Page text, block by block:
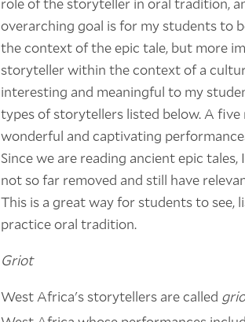
overarching goal is for my students to
the context of the epic tale, but more
storyteller within the context of a
interesting and meaningful to my
types of storytellers listed below. A five
wonderful and captivating
Since we are reading ancient epic
not so far removed and still have
This is a great way for students to
practice oral tradition.
Griot
West Africa's storytellers are called